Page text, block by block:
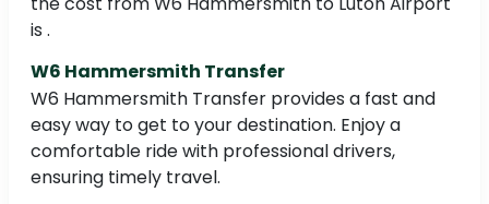
is .
W6 Hammersmith Transfer
W6 Hammersmith Transfer provides a fast and
easy way to get to your destination. Enjoy a
comfortable ride with professional drivers,
ensuring timely travel.